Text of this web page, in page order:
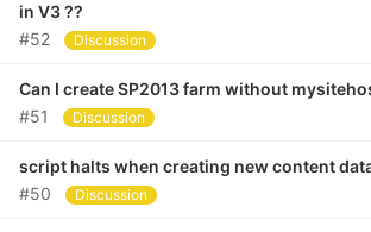
in V3 ??
#52
Discussion
Can I create SP2013 farm without
#51
Discussion
script halts when creating new content
#50
Discussion